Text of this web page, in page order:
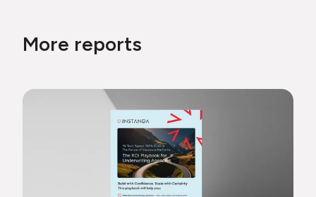
More reports